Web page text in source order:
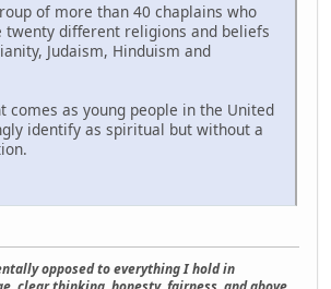
of more than 40 chaplains who
twenty different religions and beliefs
Judaism, Hinduism and
comes as young people in the United
identify as spiritual but without a
opposed to everything I hold in